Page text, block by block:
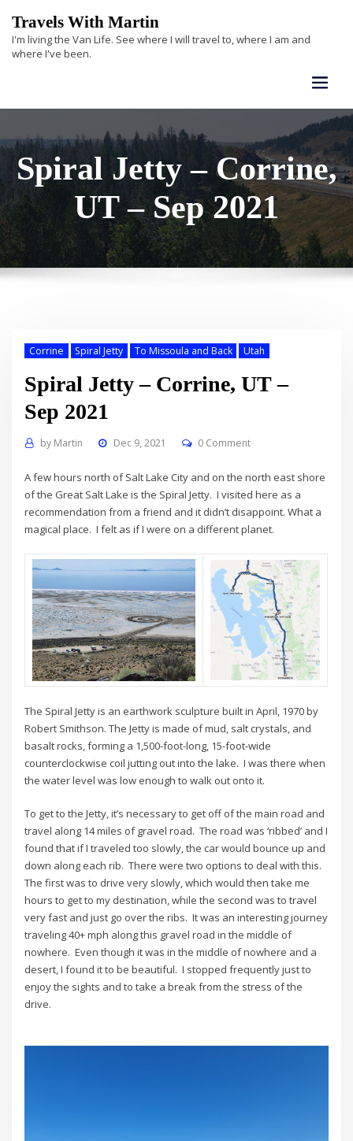
content
Travels With Martin
I'm living the Van Life. See where I will travel to, where I am and
where I've been.
Spiral Jetty – Corrine,
UT – Sep 2021
Corrine Spiral Jetty To Missoula and Back Utah
Spiral Jetty – Corrine, UT –
Sep 2021
by Martin Dec 9, 2021 0 Comment
A few hours north of Salt Lake City and on the north east shore
of the Great Salt Lake is the Spiral Jetty. I visited here as a
recommendation from a friend and it didn’t disappoint. What a
magical place. I felt as if I were on a different planet.
The Spiral Jetty is an earthwork sculpture built in April, 1970 by
Robert Smithson. The Jetty is made of mud, salt crystals, and
basalt rocks, forming a 1,500-foot-long, 15-foot-wide
counterclockwise coil jutting out into the lake. I was there when
the water level was low enough to walk out onto it.
To get to the Jetty, it’s necessary to get off of the main road and
travel along 14 miles of gravel road. The road was ‘ribbed’ and I
found that if I traveled too slowly, the car would bounce up and
down along each rib. There were two options to deal with this.
The first was to drive very slowly, which would then take me
hours to get to my destination, while the second was to travel
very fast and just go over the ribs. It was an interesting journey
traveling 40+ mph along this gravel road in the middle of
nowhere. Even though it was in the middle of nowhere and a
desert, I found it to be beautiful. I stopped frequently just to
enjoy the sights and to take a break from the stress of the
drive.